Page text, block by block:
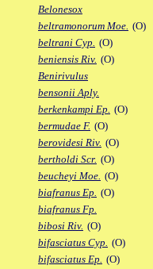
Belonesox
beltramonorum Moe. (O)
beltrani Cyp. (O)
beniensis Riv. (O)
Benirivulus
bensonii Aply.
berkenkampi Ep. (O)
bermudae F. (O)
berovidesi Riv. (O)
bertholdi Scr. (O)
beucheyi Moe. (O)
biafranus Ep. (O)
biafranus Fp.
bibosi Riv. (O)
bifasciatus Cyp. (O)
bifasciatus Ep. (O)